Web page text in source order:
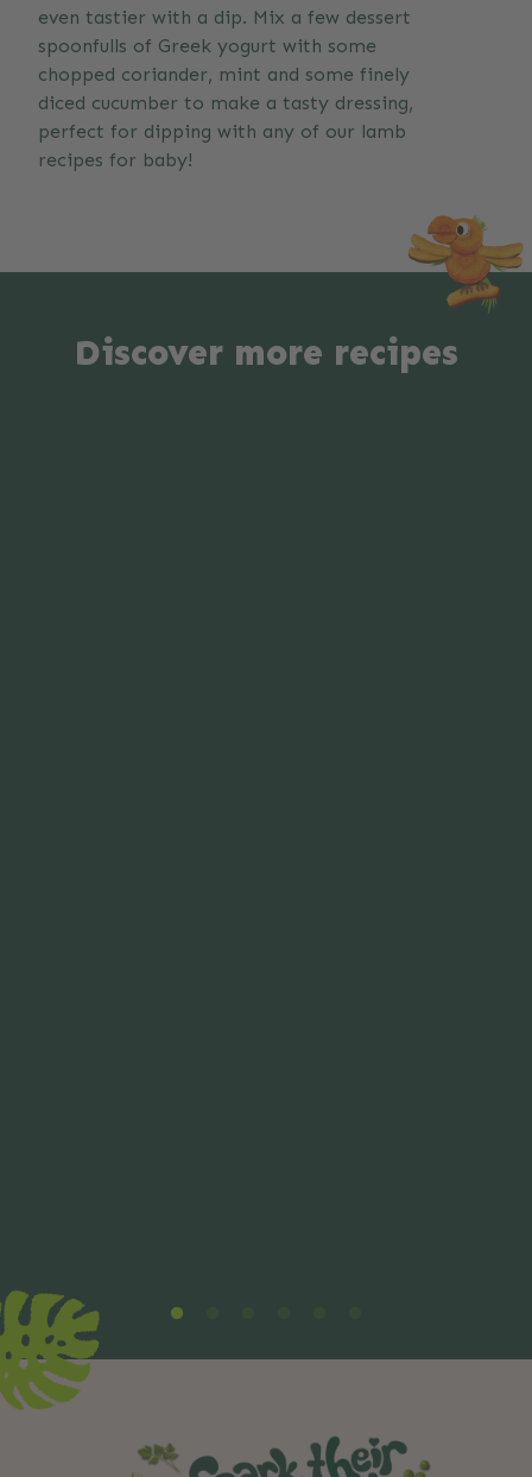
even tastier with a dip. Mix a few dessert
spoonfulls of Greek yogurt with some
chopped coriander, mint and some finely
diced cucumber to make a tasty dressing,
perfect for dipping with any of our lamb
recipes for baby!
Discover more recipes